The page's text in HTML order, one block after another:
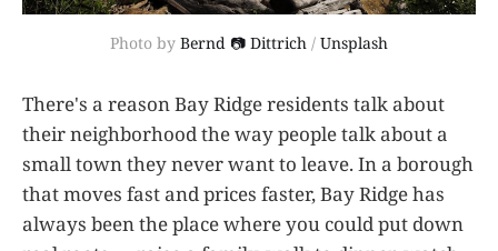
Photo by Bernd 📷 Dittrich / Unsplash
There's a reason Bay Ridge residents talk about
their neighborhood the way people talk about a
small town they never want to leave. In a borough
that moves fast and prices faster, Bay Ridge has
always been the place where you could put down